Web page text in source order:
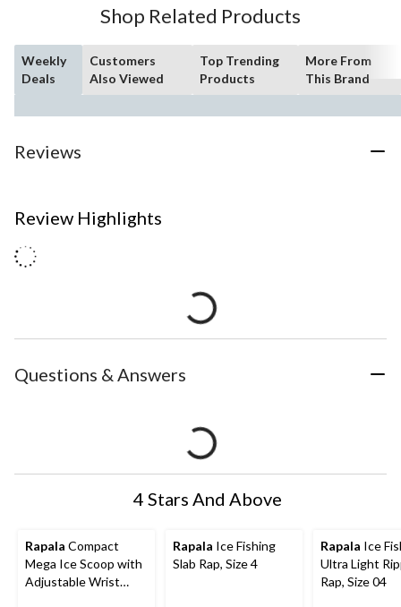
Shop Related Products
Weekly
Deals
Customers
Also Viewed
Top Trending
Products
More From
This Brand
Reviews
Review Highlights
Questions & Answers
4 Stars And Above
Rapala Compact
Mega Ice Scoop with
Adjustable Wrist
Rapala Ice Fishing
Slab Rap, Size 4
Rapala Ice
Ultra Light
Rap, Size 04